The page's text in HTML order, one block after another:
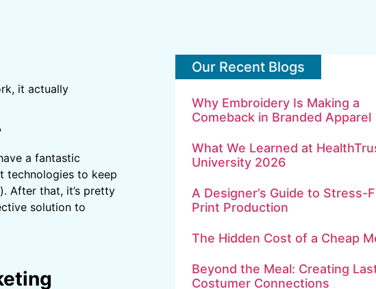
it actually
a fantastic
technologies to keep
After that, it’s pretty
solution to
Our Recent Blogs
Why Embroidery Is Making a
Comeback in Branded Apparel
What We Learned at
University 2026
A Designer’s Guide to Stress-
Print Production
The Hidden Cost of a Cheap
Beyond the Meal: Creating
Costumer Connections